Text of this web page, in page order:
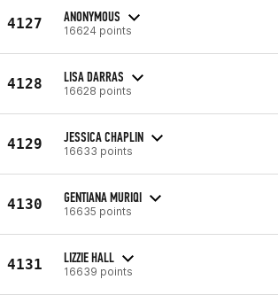
4127 ANONYMOUS
16624 points
4128 LISA DARRAS
16628 points
4129 JESSICA CHAPLIN
16633 points
4130 GENTIANA MURIQI
16635 points
4131 LIZZIE HALL
16639 points